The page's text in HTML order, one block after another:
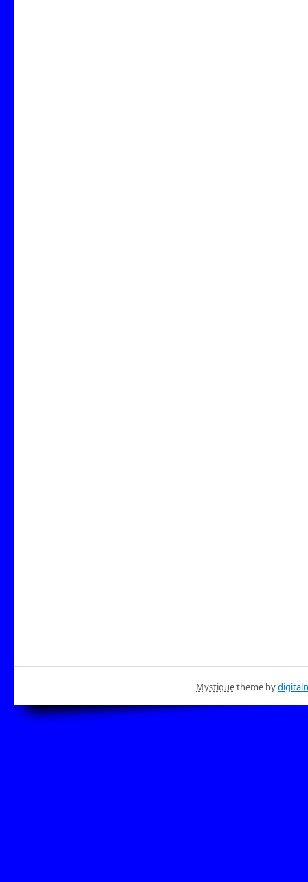
Mystiquetheme by